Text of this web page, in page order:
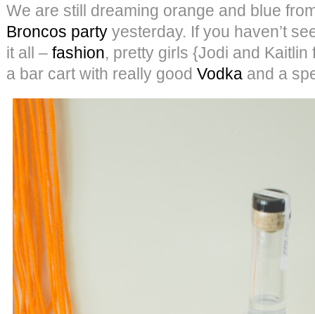
We are still dreaming orange and blue
Broncos party yesterday. If you haven’t
it all – fashion, pretty girls {Jodi and
a bar cart with really good Vodka and a